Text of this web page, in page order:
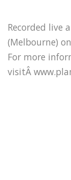
Recorded live
(Melbourne)
For more
visitÂ